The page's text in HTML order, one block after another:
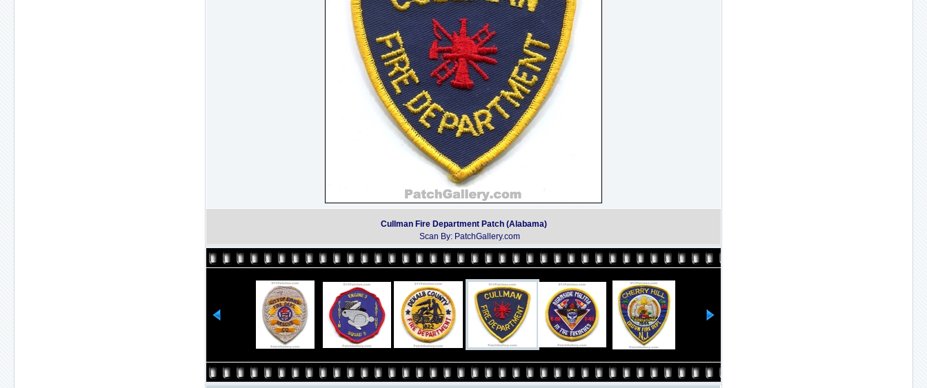
Cullman Fire Department Patch (Alabama)
Scan By: PatchGallery.com